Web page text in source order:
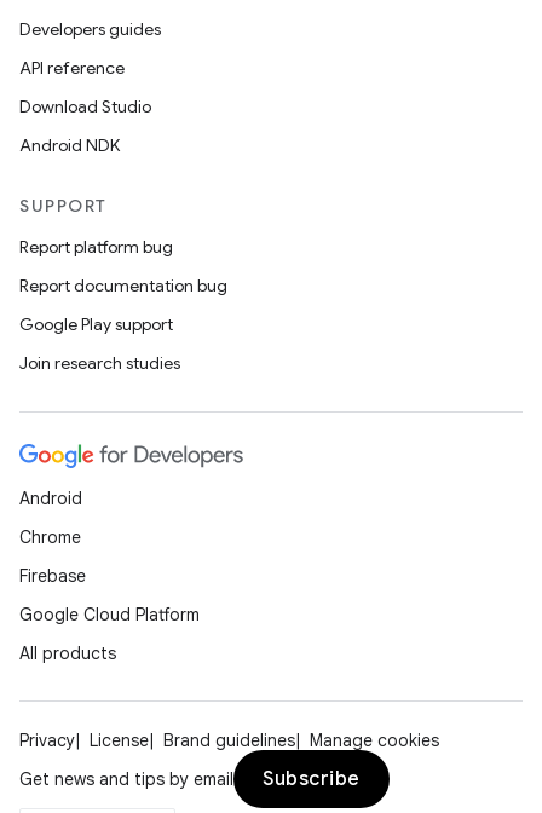
Developers guides
API reference
Download Studio
Android NDK
SUPPORT
Report platform bug
Report documentation bug
Google Play support
Join research studies
Android
Chrome
Firebase
Google Cloud Platform
All products
Privacy License Brand guidelines
Manage cookies
Get news and tips by email
Subscribe